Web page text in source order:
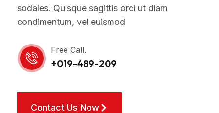
sodales. Quisque sagittis orci ut diam
condimentum, vel euismod
Free Call.
+019-489-209
Contact Us Now